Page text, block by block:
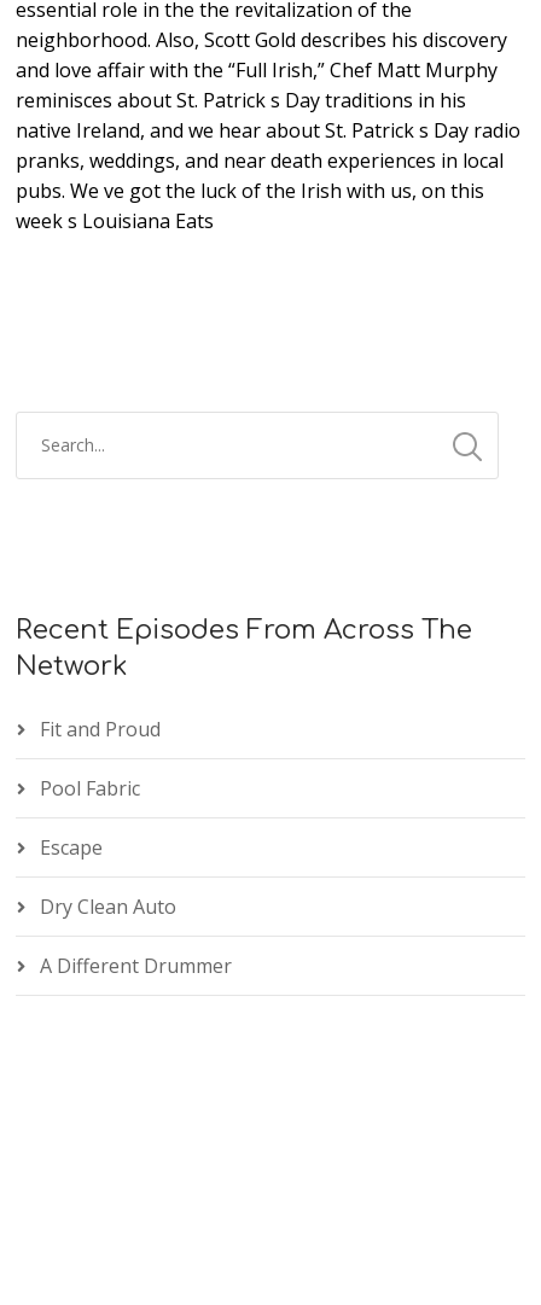
essential role in the the revitalization of the
neighborhood. Also, Scott Gold describes his discovery
and love affair with the “Full Irish,” Chef Matt Murphy
reminisces about St. Patrick s Day traditions in his
native Ireland, and we hear about St. Patrick s Day radio
pranks, weddings, and near death experiences in local
pubs. We ve got the luck of the Irish with us, on this
week s Louisiana Eats
Recent Episodes From Across The
Network
Fit and Proud
Pool Fabric
Escape
Dry Clean Auto
A Different Drummer